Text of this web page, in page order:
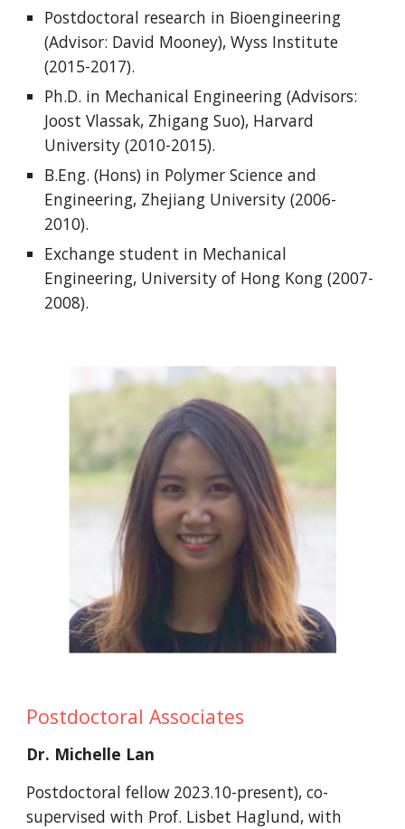
Postdoctoral research in Bioengineering
(Advisor: David Mooney), Wyss Institute
(2015-2017).
Ph.D. in Mechanical Engineering (Advisors:
Joost Vlassak, Zhigang Suo), Harvard
University (2010-2015).
B.Eng. (Hons) in Polymer Science and
Engineering, Zhejiang University (2006-
2010).
Exchange student in Mechanical
Engineering, University of Hong Kong (2007-
2008).
PostdoctoralAssociates
Dr. Michelle Lan
Postdoctoralfellow 2023.10-present),co-
supervised with Prof. Lisbet Haglund, with